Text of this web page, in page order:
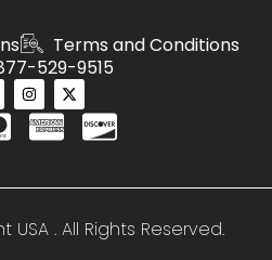
Terms and Conditions
529-9515
USA . All Rights Reserved.